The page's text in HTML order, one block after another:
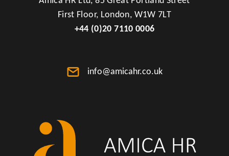
First Floor, London, W1W 7LT
+44 (0)20 7110 0006
info@amicahr.co.uk